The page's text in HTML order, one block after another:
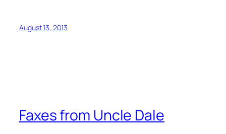
August 13, 2013
Faxes from Uncle Dale